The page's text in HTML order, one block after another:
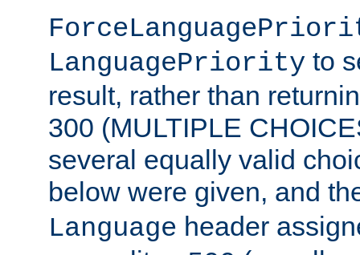
LanguagePriority to
result, rather than
300 (MULTIPLE
several equally valid
below were given, and
Language header